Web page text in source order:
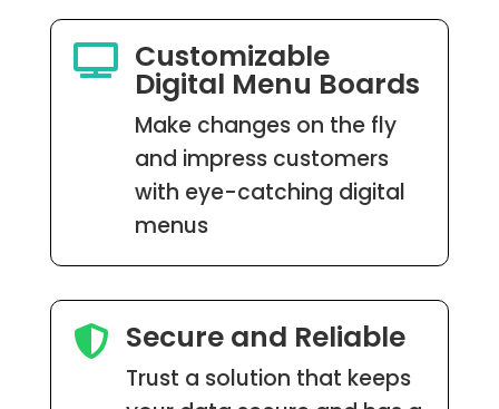
 Customizable
Digital Menu Boards
Make changes on the fly
and impress customers
with eye-catching digital
menus
 Secure and Reliable
Trust a solution that keeps